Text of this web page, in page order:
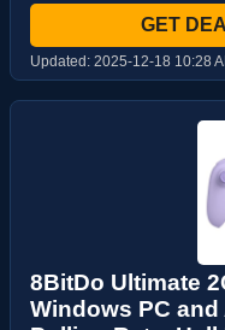
GET
Updated: 2025-12-18 10:28
8BitDo Ultimate
Windows PC